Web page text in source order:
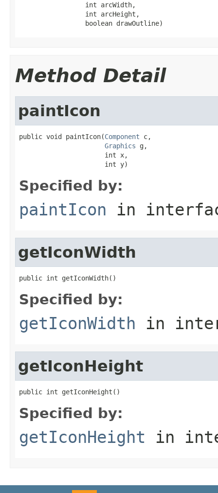
                 int arcWidth,
                 int arcHeight,
                 boolean drawOutline)
Method Detail
paintIcon
public void paintIcon(Component c,
Graphics g,
                      int x,
                      int y)
Specified by:
paintIcon in
getIconWidth
public int getIconWidth()
Specified by:
getIconWidth in
getIconHeight
public int getIconHeight()
Specified by:
getIconHeight in